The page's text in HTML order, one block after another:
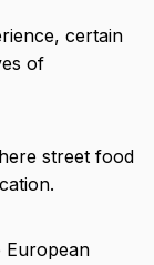
certain
of
street food
European